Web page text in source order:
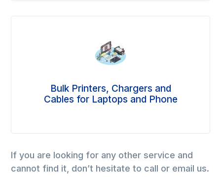
Bulk Printers, Chargers and
Cables for Laptops and Phone
If you are looking for any other service and
cannot find it, don’t hesitate to call or email us.